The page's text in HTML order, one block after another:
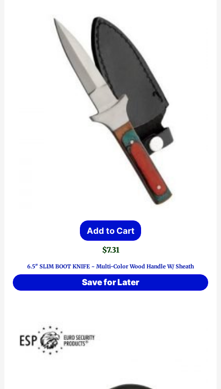
Add to Cart
$7.31
6.5″ SLIM BOOT KNIFE ~ Multi-Color Wood Handle W/ Sheath
Save for Later